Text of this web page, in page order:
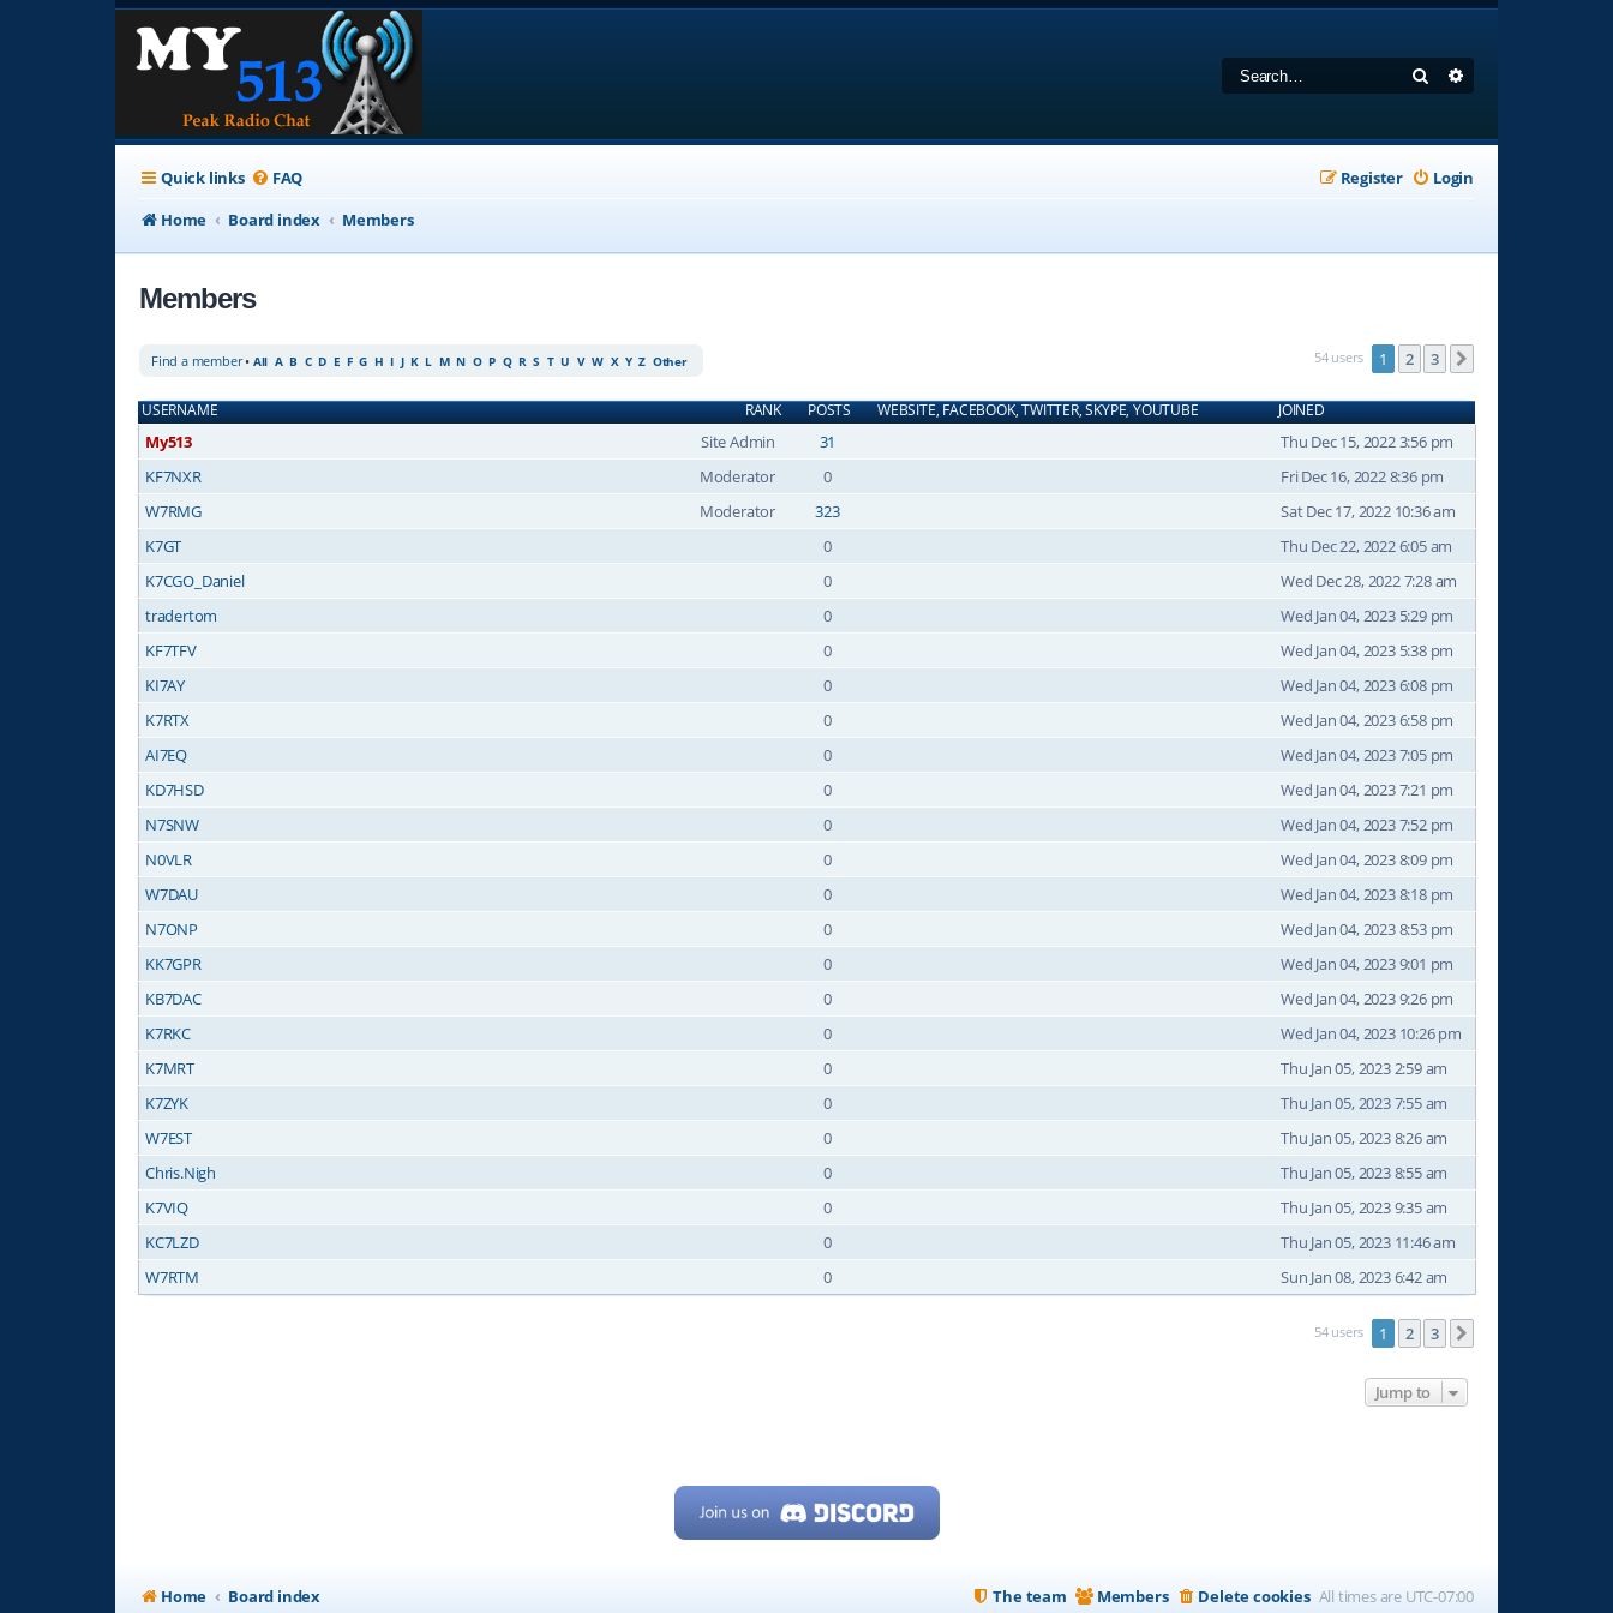
Search
Quick links FAQ Login
Register
Home
Board index Members
Members
Find a member• All A B C D E F G H I J K L M N O P Q R S T U V W X Y Z Other 54 users 1 2 3
RANK
USERNAME POSTS WEBSITE, FACEBOOK, TWITTER, SKYPE, YOUTUBE JOINED
Site Admin
My513 31
Thu Dec 15, 2022 3:56 pm
Moderator
KF7NXR 0
Fri Dec 16, 2022 8:36 pm
Moderator
W7RMG 323
Sat Dec 17, 2022 10:36 am
K7GT
0
Thu Dec 22, 2022 6:05 am
K7CGO_Daniel
0
Wed Dec 28, 2022 7:28 am
tradertom
0
Wed Jan 04, 2023 5:29 pm
KF7TFV
0
Wed Jan 04, 2023 5:38 pm
KI7AY
0
Wed Jan 04, 2023 6:08 pm
K7RTX
0
Wed Jan 04, 2023 6:58 pm
AI7EQ
0
Wed Jan 04, 2023 7:05 pm
KD7HSD
0
Wed Jan 04, 2023 7:21 pm
N7SNW
0
Wed Jan 04, 2023 7:52 pm
N0VLR
0
Wed Jan 04, 2023 8:09 pm
W7DAU
0
Wed Jan 04, 2023 8:18 pm
N7ONP
0
Wed Jan 04, 2023 8:53 pm
KK7GPR
0
Wed Jan 04, 2023 9:01 pm
KB7DAC
0
Wed Jan 04, 2023 9:26 pm
K7RKC
0
Wed Jan 04, 2023 10:26 pm
K7MRT
0
Thu Jan 05, 2023 2:59 am
K7ZYK
0
Thu Jan 05, 2023 7:55 am
W7EST
0
Thu Jan 05, 2023 8:26 am
Chris.Nigh
0
Thu Jan 05, 2023 8:55 am
K7VIQ
0
Thu Jan 05, 2023 9:35 am
KC7LZD
0
Thu Jan 05, 2023 11:46 am
W7RTM
0 Sun Jan 08, 2023 6:42 am
54 users 1 2 3
Jump to
Home Board index All times are UTC-07:00
Delete cookies
Members
The team